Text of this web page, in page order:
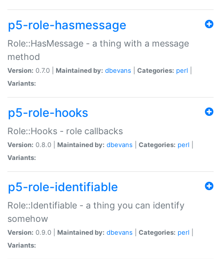
p5-role-hasmessage
Role::HasMessage - a thing with a message
method
Version: 0.7.0 | Maintained by: dbevans Categories: perl
Variants:
p5-role-hooks
Role::Hooks - role callbacks
Version: 0.8.0 | Maintained by: dbevans Categories: perl
Variants:
p5-role-identifiable
Role::Identifiable - a thing you can identify
somehow
Version: 0.9.0 | Maintained by: dbevans Categories: perl
Variants: